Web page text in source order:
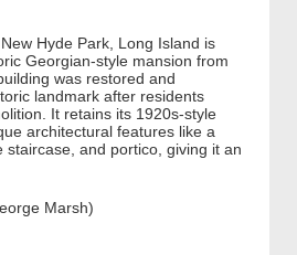
Hyde Park, Long Island is
Georgian-style mansion from
was restored and
landmark after residents
It retains its 1920s-style
architectural features like a
staircase, and portico, giving it an
Marsh)